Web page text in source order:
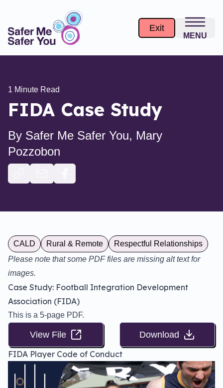
Exit
MENU
1 Minute Read
FIDA Case Study
By Safer Me Safer You, Mary
Pozzobon
CALD Rural & Remote
Respectful Relationships
Please note that some PDF files are missing alt text for
images.
Case Study: Football Integration Development
Association (FIDA)
This is a 5-page PDF.
View File
Download
FIDA Player Code of Conduct